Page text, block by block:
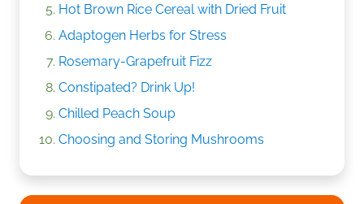
Hot Brown Rice Cereal with Dried Fruit
Adaptogen Herbs for Stress
Rosemary-Grapefruit Fizz
Constipated? Drink Up!
Chilled Peach Soup
Choosing and Storing Mushrooms